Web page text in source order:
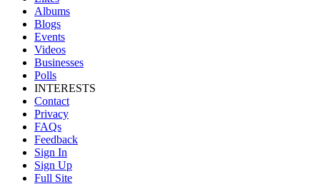
Albums
Blogs
Events
Videos
Businesses
Polls
INTERESTS
Contact
Privacy
FAQs
Feedback
Sign In
Sign Up
Full Site